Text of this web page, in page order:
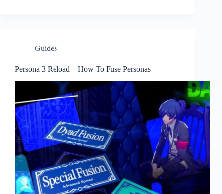
Guides
Persona 3 Reload – How To Fuse Personas